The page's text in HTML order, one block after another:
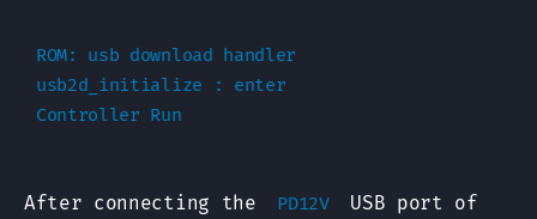
ROM: usb download handler
usb2d_initialize : enter
After connecting the PD12V
USB port of